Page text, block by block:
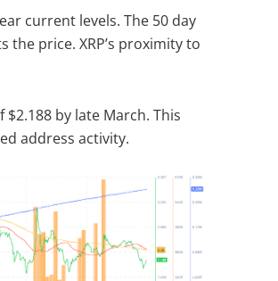
current levels. The 50 day
the price. XRP’s proximity to
by late March. This
address activity.